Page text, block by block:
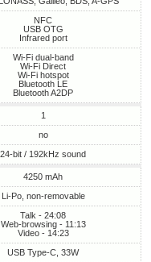
NFC
USB OTG
Infrared port
Wi-Fi dual-band
Wi-Fi Direct
Wi-Fi hotspot
Bluetooth LE
Bluetooth A2DP
1
no
24-bit / 192kHz sound
4250 mAh
Li-Po, non-removable
Talk - 24:08
Web-browsing - 11:13
Video - 14:23
USB Type-C, 33W